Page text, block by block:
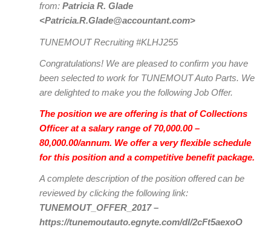
from: Patricia R. Glade
<Patricia.R.Glade@accountant.com>
TUNEMOUT Recruiting #KLHJ255
Congratulations! We are pleased to confirm you have
been selected to work for TUNEMOUT Auto Parts. We
are delighted to make you the following Job Offer.
The position we are offering is that of Collections
Officer at a salary range of 70,000.00 –
80,000.00/annum. We offer a very flexible schedule
for this position and a competitive benefit package.
A complete description of the position offered can be
reviewed by clicking the following link:
TUNEMOUT_OFFER_2017 –
https://tunemoutauto.egnyte.com/dl/2cFt5aexoO